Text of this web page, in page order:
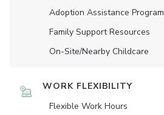
Adoption Assistance Program
Family Support Resources
On-Site/Nearby Childcare
WORK FLEXIBILITY
Flexible Work Hours